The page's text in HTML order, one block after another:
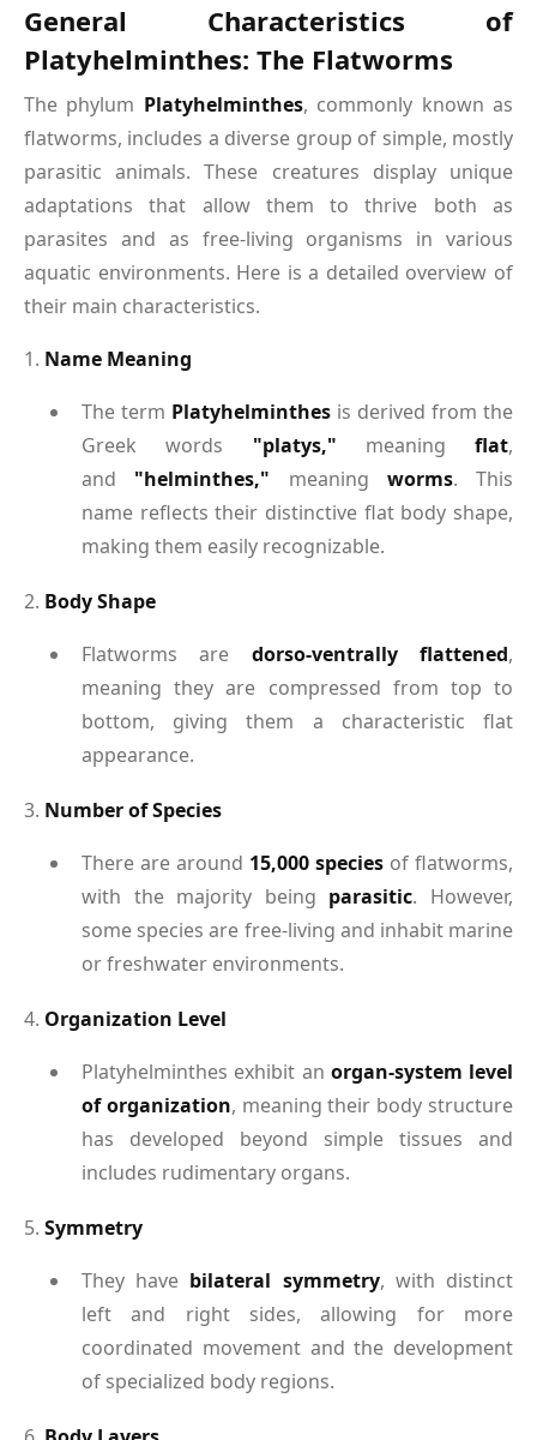
General Characteristics of
Platyhelminthes: The Flatworms
The phylum Platyhelminthes, commonly known as
flatworms, includes a diverse group of simple, mostly
parasitic animals. These creatures display unique
adaptations that allow them to thrive both as
parasites and as free-living organisms in various
aquatic environments. Here is a detailed overview of
their main characteristics.
1. Name Meaning
The term Platyhelminthes is derived from the
Greek words "platys," meaning flat,
and "helminthes," meaning worms. This
name reflects their distinctive flat body shape,
making them easily recognizable.
2. Body Shape
Flatworms are dorso-ventrally flattened,
meaning they are compressed from top to
bottom, giving them a characteristic flat
appearance.
3. Number of Species
There are around 15,000 species of flatworms,
with the majority being parasitic. However,
some species are free-living and inhabit marine
or freshwater environments.
4. Organization Level
Platyhelminthes exhibit an organ-system level
of organization, meaning their body structure
has developed beyond simple tissues and
includes rudimentary organs.
5. Symmetry
They have bilateral symmetry, with distinct
left and right sides, allowing for more
coordinated movement and the development
of specialized body regions.